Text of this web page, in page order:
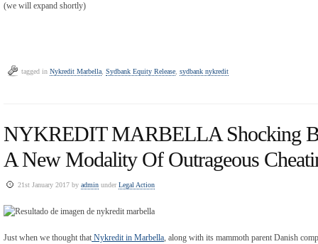
(we will expand shortly)
tagged in Nykredit Marbella Sydbank Equity Release sydbank nykredit
NYKREDIT MARBELLA Shocking
A New Modality Of Outrageous
21st January 2017 by admin underLegal Action
Just when we thought that Nykredit in Marbella, along with its mammoth parent Danish